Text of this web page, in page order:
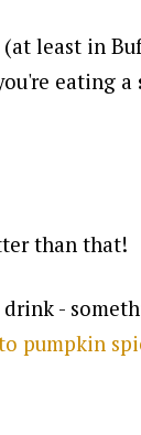
least in
eating a
than that!
-
pumpkin